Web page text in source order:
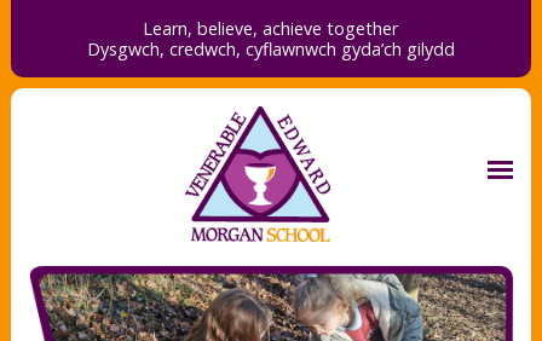
Learn, believe, achieve together
Dysgwch, credwch, cyflawnwch gyda’ch gilydd